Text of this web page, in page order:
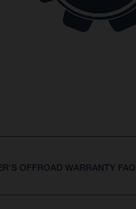
OFFROAD WARRANTY